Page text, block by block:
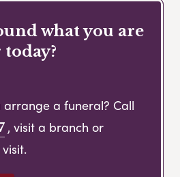
what you are
arrange a funeral? Call
, visit a branch or